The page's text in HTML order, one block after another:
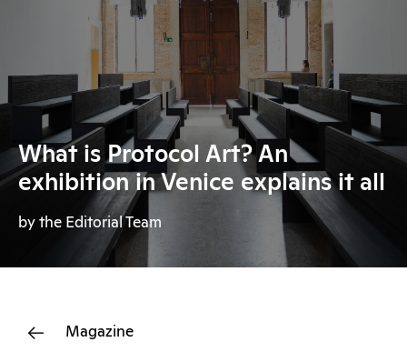
What is Protocol Art? An
exhibition in Venice explains it all
by the Editorial Team
Magazine